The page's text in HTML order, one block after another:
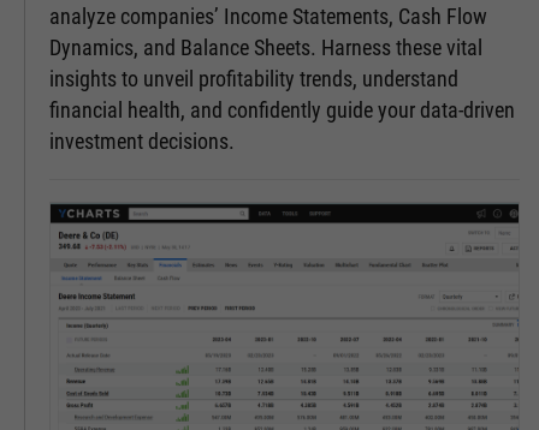
analyze companies’ Income Statements, Cash Flow
Dynamics, and Balance Sheets. Harness these vital
insights to unveil profitability trends, understand
financial health, and confidently guide your data-driven
investment decisions.